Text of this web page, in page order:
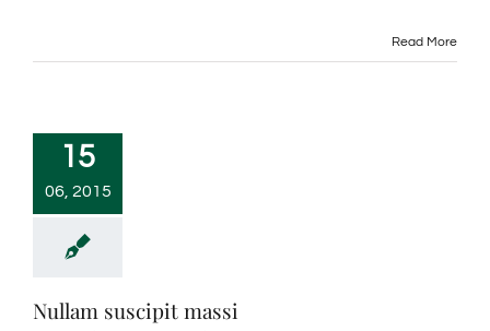
Read More
15
06, 2015
Nullam suscipit massi